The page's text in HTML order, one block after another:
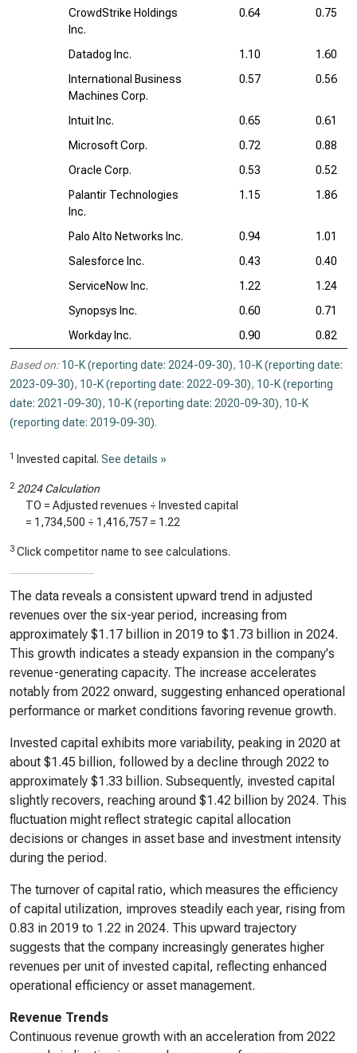
CrowdStrike Holdings
Inc.
0.64 0.75
Datadog Inc. 1.10
1.60
International Business
Machines Corp.
0.57 0.56
Intuit Inc. 0.65
0.61
Microsoft Corp.
0.72
0.88
Oracle Corp.
0.53
0.52
Palantir Technologies
Inc.
1.15 1.86
Palo Alto Networks Inc. 0.94
1.01
Salesforce Inc.
0.43
0.40
ServiceNow Inc.
1.22
1.24
Synopsys Inc.
0.60
0.71
Workday Inc.
0.90 0.82
Based on: 10-K (reporting date: 2024-09-30), 10-K (reporting date:
2023-09-30), 10-K (reporting date: 2022-09-30), 10-K (reporting
date: 2021-09-30), 10-K (reporting date: 2020-09-30), 10-K
(reporting date: 2019-09-30).
1 Invested capital. See details »
2 2024 Calculation
TO = Adjusted revenues ÷ Invested capital
= 1,734,500 ÷ 1,416,757 = 1.22
3 Click competitor name to see calculations.
The data reveals a consistent upward trend in adjusted
revenues over the six-year period, increasing from
approximately $1.17 billion in 2019 to $1.73 billion in 2024.
This growth indicates a steady expansion in the company's
revenue-generating capacity. The increase accelerates
notably from 2022 onward, suggesting enhanced operational
performance or market conditions favoring revenue growth.
Invested capital exhibits more variability, peaking in 2020 at
about $1.45 billion, followed by a decline through 2022 to
approximately $1.33 billion. Subsequently, invested capital
slightly recovers, reaching around $1.42 billion by 2024. This
fluctuation might reflect strategic capital allocation
decisions or changes in asset base and investment intensity
during the period.
The turnover of capital ratio, which measures the efficiency
of capital utilization, improves steadily each year, rising from
0.83 in 2019 to 1.22 in 2024. This upward trajectory
suggests that the company increasingly generates higher
revenues per unit of invested capital, reflecting enhanced
operational efficiency or asset management.
Revenue Trends
Continuous revenue growth with an acceleration from 2022